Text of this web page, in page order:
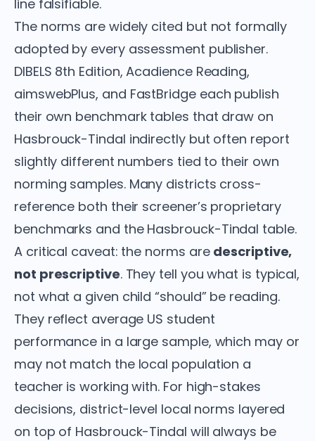
line falsifiable.
The norms are widely cited but not formally
adopted by every assessment publisher.
DIBELS 8th Edition, Acadience Reading,
aimswebPlus, and FastBridge each publish
their own benchmark tables that draw on
Hasbrouck-Tindal indirectly but often report
slightly different numbers tied to their own
norming samples. Many districts cross-
reference both their screener’s proprietary
benchmarks and the Hasbrouck-Tindal table.
A critical caveat: the norms are descriptive,
not prescriptive. They tell you what is typical,
not what a given child “should” be reading.
They reflect average US student
performance in a large sample, which may or
may not match the local population a
teacher is working with. For high-stakes
decisions, district-level local norms layered
on top of Hasbrouck-Tindal will always be